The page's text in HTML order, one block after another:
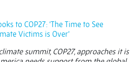
to COP27: ‘The Time to See
Victims is Over’
summit, COP27, approaches it is